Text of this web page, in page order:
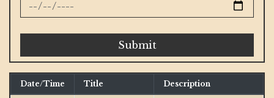
Submit
Date/Time Title Description